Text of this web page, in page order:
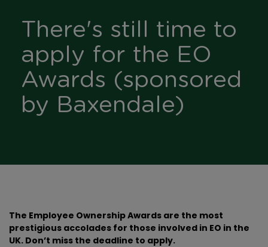
There's still time to
apply for the EO
Awards (sponsored
by Baxendale)
The Employee Ownership Awards are the most
prestigious accolades for those involved in EO in the
UK. Don’t miss the deadline to apply.